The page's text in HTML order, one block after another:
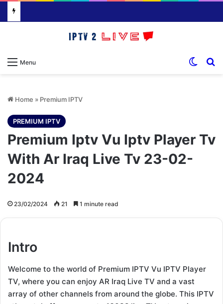
Menu
Home » Premium IPTV
PREMIUM IPTV
Premium Iptv Vu Iptv Player Tv
With Ar Iraq Live Tv 23-02-
2024
23/02/2024 21 1 minute read
Intro
Welcome to the world of Premium IPTV Vu IPTV Player
TV, where you can enjoy AR Iraq Live TV and a vast
array of other channels from around the globe. This IPTV